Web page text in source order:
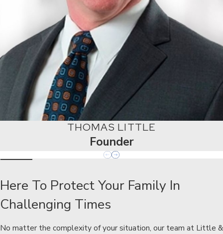
THOMAS LITTLE
Founder
Here To Protect Your Family In
Challenging Times
No matter the complexity of your situation, our team at Little &